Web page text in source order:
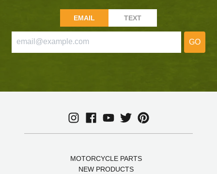
EMAIL TEXT
GO
MOTORCYCLE PARTS
NEW PRODUCTS